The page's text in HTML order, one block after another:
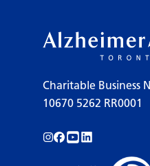
Charitable Business
10670 5262 RR0001
Follow us on
Follow us on
Subscribe to us
Follow us on